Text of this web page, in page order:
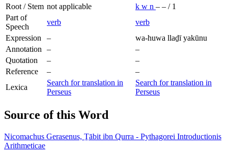
Root / Stem not applicable k w n – – / 1
Part of
Speech
verb
verb
Expression
–
wa-huwa llaḏī yakūnu
Annotation
–
–
Quotation
–
–
Reference
–
–
Lexica
Search for translation in
Perseus
Search for translation in
Perseus
Source of this Word
Nicomachus Gerasenus, Ṯābit ibn Qurra - Pythagorei Introductionis
Arithmeticae